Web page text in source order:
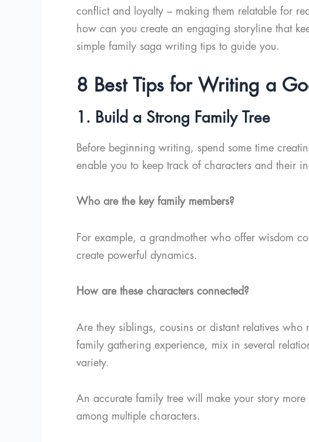
conflict and loyalty – making them relatable for
how can you create an engaging storyline that
simple family saga writing tips to guide you.
8 Best Tips for Writing a
1. Build a Strong Family Tree
Before beginning writing, spend some time
enable you to keep track of characters and their
Who are the key family members?
For example, a grandmother who offer wisdom
create powerful dynamics.
How are these characters connected?
Are they siblings, cousins or distant relatives who
family gathering experience, mix in several
variety.
An accurate family tree will make your story
among multiple characters.